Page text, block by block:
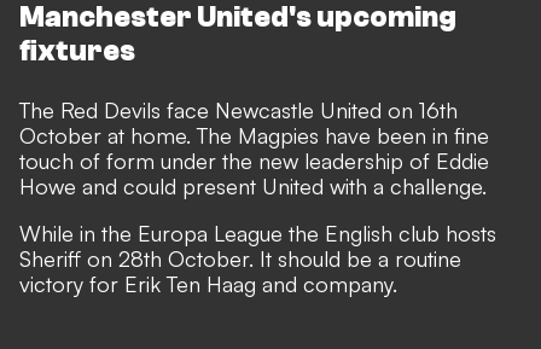
Manchester United's upcoming
fixtures
The Red Devils face Newcastle United on 16th
October at home. The Magpies have been in fine
touch of form under the new leadership of Eddie
Howe and could present United with a challenge.
While in the Europa League the English club hosts
Sheriff on 28th October. It should be a routine
victory for Erik Ten Haag and company.